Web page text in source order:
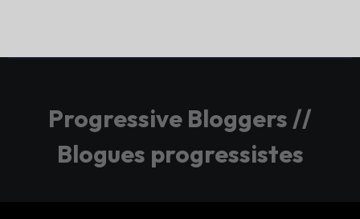
Progressive Bloggers //
Blogues progressistes